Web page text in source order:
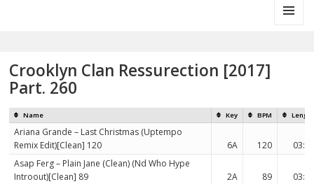
Crooklyn Clan Ressurection [2017]
Part. 260
Name Key BPM
Ariana Grande – Last Christmas (Uptempo
Remix Edit)[Clean] 120
6A 120
Asap Ferg – Plain Jane (Clean) (Nd Who Hype
Introout)[Clean] 89
2A 89